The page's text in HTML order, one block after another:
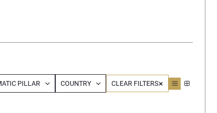
PILLAR COUNTRY CLEAR FILTERS